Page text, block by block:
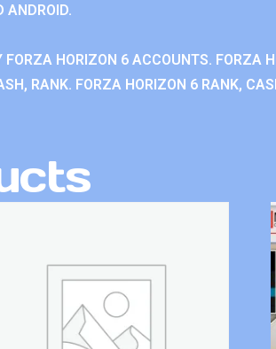
ANDROID.
HORIZON 6 ACCOUNTS. FORZA
RANK. FORZA HORIZON 6 RANK,